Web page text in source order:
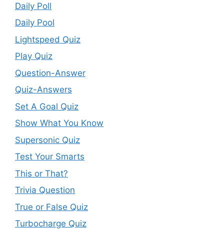
Daily Poll
Daily Pool
Lightspeed Quiz
Play Quiz
Question-Answer
Quiz-Answers
Set A Goal Quiz
Show What You Know
Supersonic Quiz
Test Your Smarts
This or That?
Trivia Question
True or False Quiz
Turbocharge Quiz